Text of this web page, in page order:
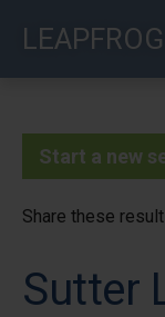
Start a new
Share these
Sutter